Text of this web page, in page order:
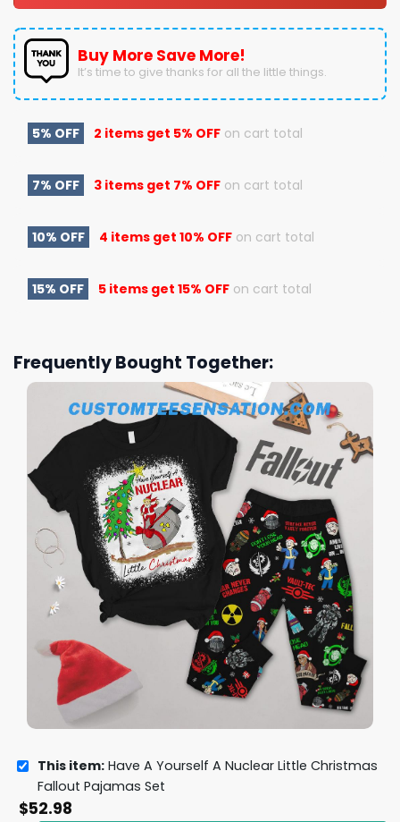
Buy More Save More!
It’s time to give thanks for all the little things.
5% OFF 2 items get 5% OFF on cart total
7% OFF 3 items get 7% OFF on cart total
10% OFF 4 items get 10% OFF on cart total
15% OFF 5 items get 15% OFF on cart total
Frequently Bought Together:
This item: Have A Yourself A Nuclear Little Christmas
Fallout Pajamas Set
$52.98